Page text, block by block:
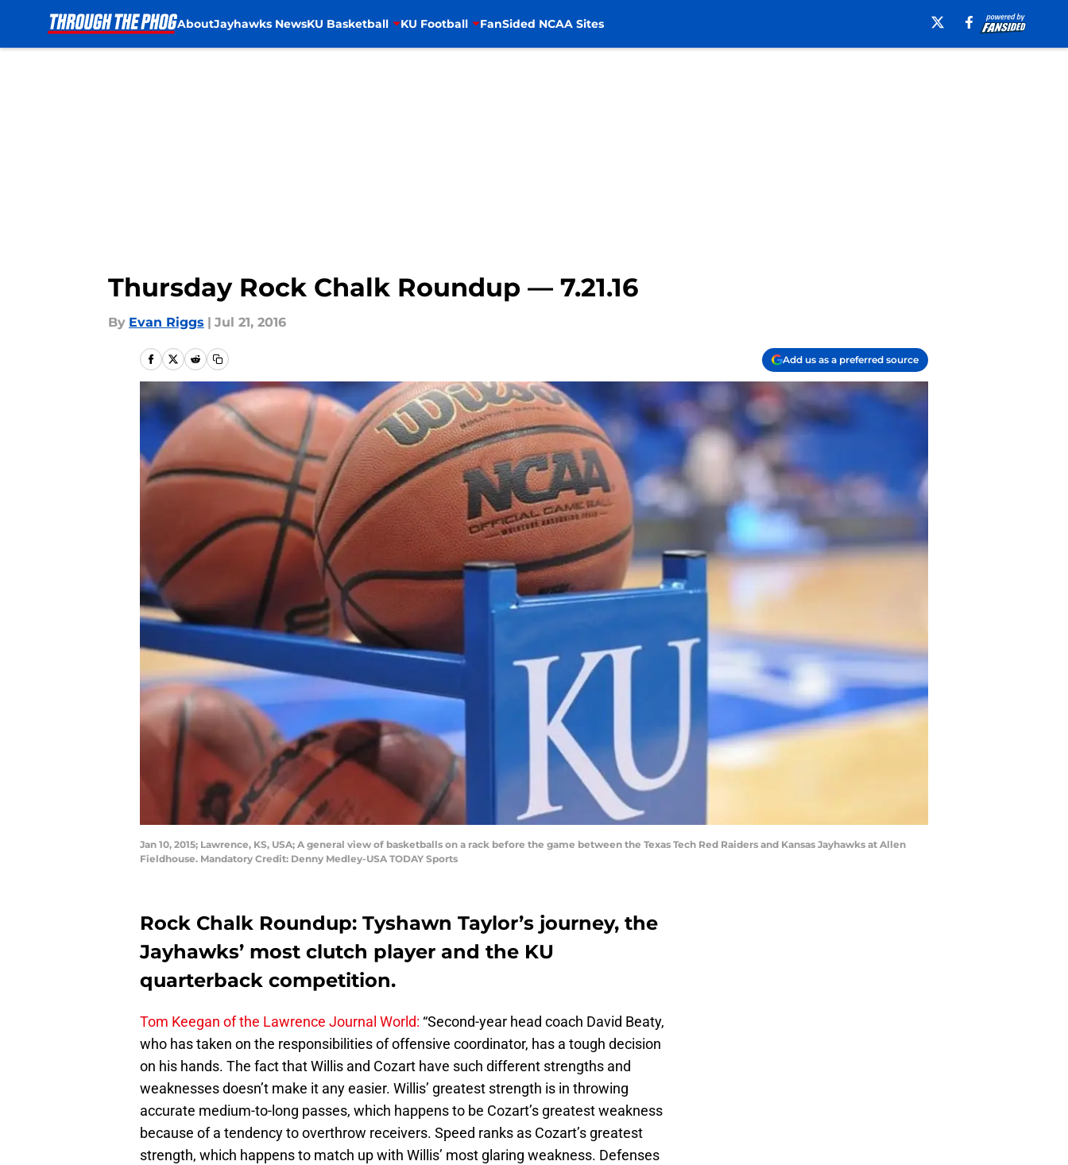
AboutJayhawks NewsKU Basketball KU Football FanSided NCAA Sites
Thursday Rock Chalk Roundup — 7.21.16
By Evan Riggs | Jul 21, 2016
Add us as a preferred source
Jan 10, 2015; Lawrence, KS, USA; A general view of basketballs on a rack before the game between the Texas Tech Red Raiders and Kansas Jayhawks at Allen
Fieldhouse. Mandatory Credit: Denny Medley-USA TODAY Sports
Rock Chalk Roundup: Tyshawn Taylor’s journey, the
Jayhawks’ most clutch player and the KU
quarterback competition.
Tom Keegan of the Lawrence Journal World: “Second-year head coach David Beaty,
who has taken on the responsibilities of offensive coordinator, has a tough decision
on his hands. The fact that Willis and Cozart have such different strengths and
weaknesses doesn’t make it any easier. Willis’ greatest strength is in throwing
accurate medium-to-long passes, which happens to be Cozart’s greatest weakness
because of a tendency to overthrow receivers. Speed ranks as Cozart’s greatest
strength, which happens to match up with Willis’ most glaring weakness. Defenses